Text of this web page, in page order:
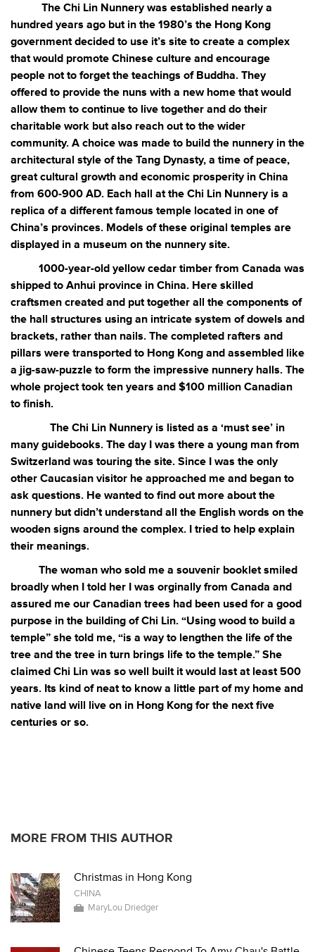
The Chi Lin Nunnery was established nearly a
hundred years ago but in the 1980’s the Hong Kong
government decided to use it’s site to create a complex
that would promote Chinese culture and encourage
people not to forget the teachings of Buddha. They
offered to provide the nuns with a new home that would
allow them to continue to live together and do their
charitable work but also reach out to the wider
community. A choice was made to build the nunnery in the
architectural style of the Tang Dynasty, a time of peace,
great cultural growth and economic prosperity in China
from 600-900 AD. Each hall at the Chi Lin Nunnery is a
replica of a different famous temple located in one of
China’s provinces. Models of these original temples are
displayed in a museum on the nunnery site.
1000-year-old yellow cedar timber from Canada was
shipped to Anhui province in China. Here skilled
craftsmen created and put together all the components of
the hall structures using an intricate system of dowels and
brackets, rather than nails. The completed rafters and
pillars were transported to Hong Kong and assembled like
a jig-saw-puzzle to form the impressive nunnery halls. The
whole project took ten years and $100 million Canadian
to finish.
The Chi Lin Nunnery is listed as a ‘must see’ in
many guidebooks. The day I was there a young man from
Switzerland was touring the site. Since I was the only
other Caucasian visitor he approached me and began to
ask questions. He wanted to find out more about the
nunnery but didn’t understand all the English words on the
wooden signs around the complex. I tried to help explain
their meanings.
The woman who sold me a souvenir booklet smiled
broadly when I told her I was orginally from Canada and
assured me our Canadian trees had been used for a good
purpose in the building of Chi Lin. “Using wood to build a
temple” she told me, “is a way to lengthen the life of the
tree and the tree in turn brings life to the temple.” She
claimed Chi Lin was so well built it would last at least 500
years. Its kind of neat to know a little part of my home and
native land will live on in Hong Kong for the next five
centuries or so.
MORE FROM THIS AUTHOR
Christmas in Hong Kong
CHINA
MaryLou Driedger